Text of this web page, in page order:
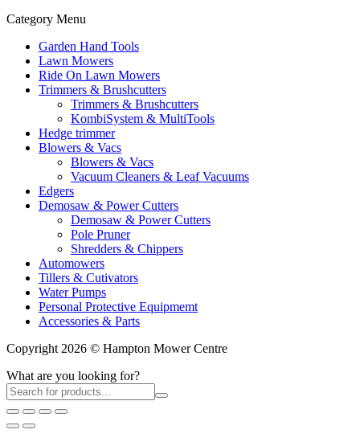
Category Menu
Garden Hand Tools
Lawn Mowers
Ride On Lawn Mowers
Trimmers & Brushcutters
Trimmers & Brushcutters
KombiSystem & MultiTools
Hedge trimmer
Blowers & Vacs
Blowers & Vacs
Vacuum Cleaners & Leaf Vacuums
Edgers
Demosaw & Power Cutters
Demosaw & Power Cutters
Pole Pruner
Shredders & Chippers
Automowers
Tillers & Cutivators
Water Pumps
Personal Protective Equipmemt
Accessories & Parts
Copyright 2026 © Hampton Mower Centre
What are you looking for?